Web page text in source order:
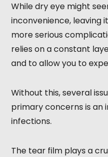
While dry eye might
inconvenience, leaving
more serious
relies on a constant
and to allow you to
Without this, several
primary concerns is an
infections.
The tear film plays a